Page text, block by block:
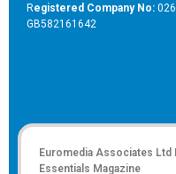
Registered Company No:
GB582161642
Euromedia Associates Ltd
Essentials Magazine